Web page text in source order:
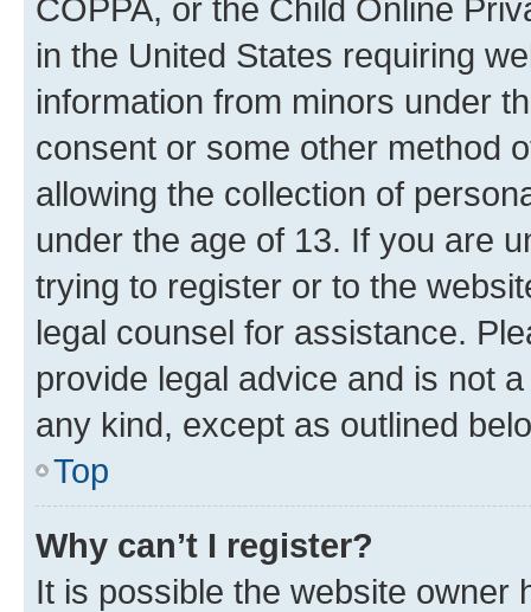
COPPA, or the Child Online
in the United States requiring
information from minors under
consent or some other method
allowing the collection of
under the age of 13. If you are
trying to register or to the
legal counsel for assistance.
provide legal advice and is not
any kind, except as outlined
Top
Why can’t I register?
It is possible the website owner